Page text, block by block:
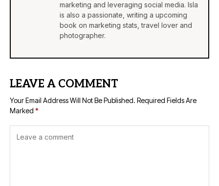
marketing and leveraging social media. Isla
is also a passionate, writing a upcoming
book on marketing stats, travel lover and
photographer.
LEAVE A COMMENT
Your Email Address Will Not Be Published. Required Fields Are
Marked *